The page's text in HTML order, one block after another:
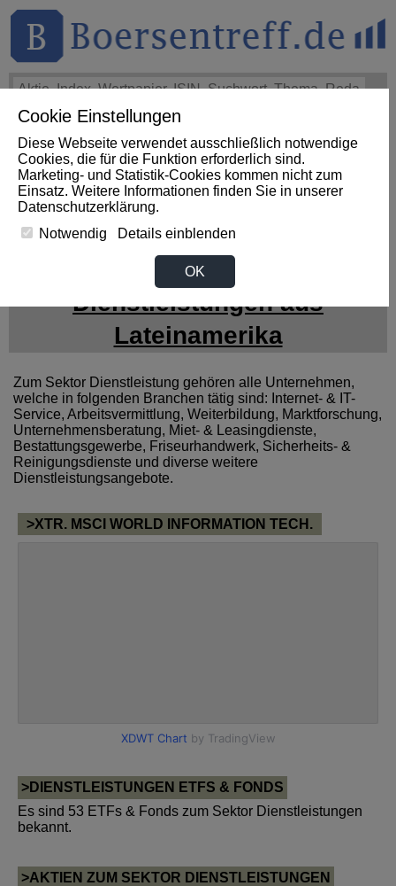
Cookie Einstellungen
Diese Webseite verwendet ausschließlich notwendige
Cookies, die für die Funktion erforderlich sind.
Marketing- und Statistik-Cookies kommen nicht zum
Einsatz. Weitere Informationen finden Sie in unserer
Datenschutzerklärung.
Notwendig
Details einblenden
OK
THEMEN HOT-STOCKS
Impact News +++ First Phosphate Corp.: First Phosphate
Announces Uplisting of American Depositary Receipt (ADR)
to Nasdaq... (Newsfile) +++ FIRST PHOSPHATE Aktie
+4,02%
News zum Sektor
Dienstleistungen aus
Lateinamerika
Zum Sektor Dienstleistung gehören alle Unternehmen,
welche in folgenden Branchen tätig sind: Internet- & IT-
Service, Arbeitsvermittlung, Weiterbildung, Marktforschung,
Unternehmensberatung, Miet- & Leasingdienste,
Bestattungsgewerbe, Friseurhandwerk, Sicherheits- &
Reinigungsdienste und diverse weitere
Dienstleistungsangebote.
>XTR. MSCI WORLD INFORMATION TECH.
>DIENSTLEISTUNGEN ETFS & FONDS
Es sind 53 ETFs & Fonds zum Sektor Dienstleistungen
bekannt.
>AKTIEN ZUM SEKTOR DIENSTLEISTUNGEN